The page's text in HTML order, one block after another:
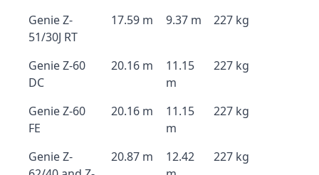
Genie Z-
51/30J RT
17.59 m 9.37 m 227 kg
Genie Z-60
DC
20.16 m
11.15
m
227 kg
Genie Z-60
FE
20.16 m
11.15
m
227 kg
Genie Z-
20.87 m
12.42
227 kg